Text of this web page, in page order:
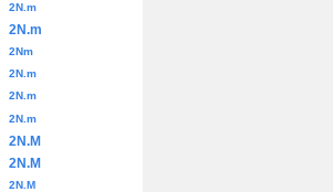
2N.m
2N.m
2Nm
2N.m
2N.m
2N.m
2N.M
2N.M
2N.M